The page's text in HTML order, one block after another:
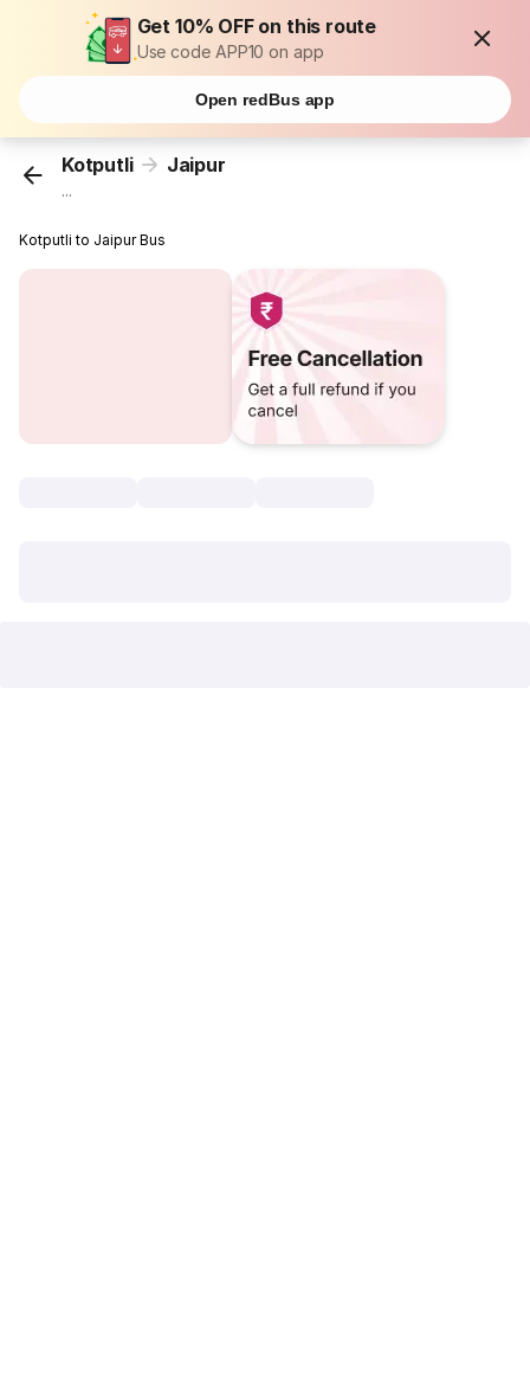
Get 10% OFF on this route
Use code APP10 on app
Open redBus app
Kotputli Jaipur
...
Kotputli to Jaipur Bus